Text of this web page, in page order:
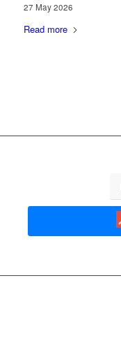
27 May 2026
Read more